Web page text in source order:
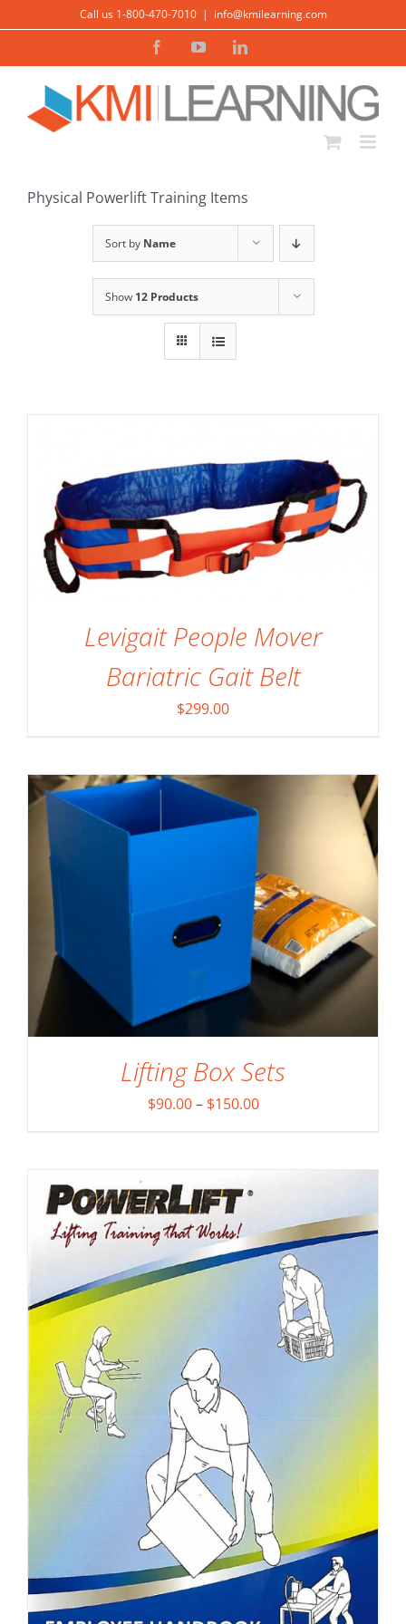
content
Call us 1-800-470-7010 | info@kmilearning.com
FacebookYouTubeLinkedIn
Physical Powerlift Training Items
Sort by Name
Show 12 Products
ADD TO CART / DETAILS
Levigait People Mover
Bariatric Gait Belt
$299.00
SELECT OPTIONS / DETAILS
Lifting Box Sets
$90.00 – $150.00Price
ADD TO CART / DETAILS